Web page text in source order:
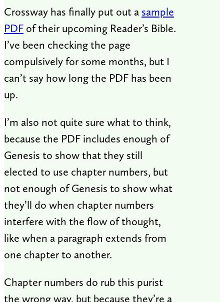
Crossway has finally put out a sample
PDF of their upcoming Reader’s Bible.
I’ve been checking the page
compulsively for some months, but I
can’t say how long the PDF has been
up.
I’m also not quite sure what to think,
because the PDF includes enough of
Genesis to show that they still
elected to use chapter numbers, but
not enough of Genesis to show what
they’ll do when chapter numbers
interfere with the flow of thought,
like when a paragraph extends from
one chapter to another.
Chapter numbers do rub this purist
the wrong way, but because they’re a